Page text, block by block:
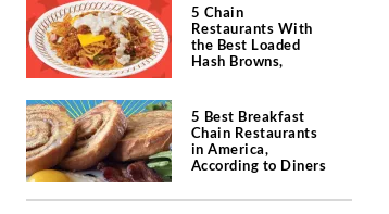
5 Chain
Restaurants With
the Best Loaded
Hash Browns,
5 Best Breakfast
Chain Restaurants
in America,
According to Diners